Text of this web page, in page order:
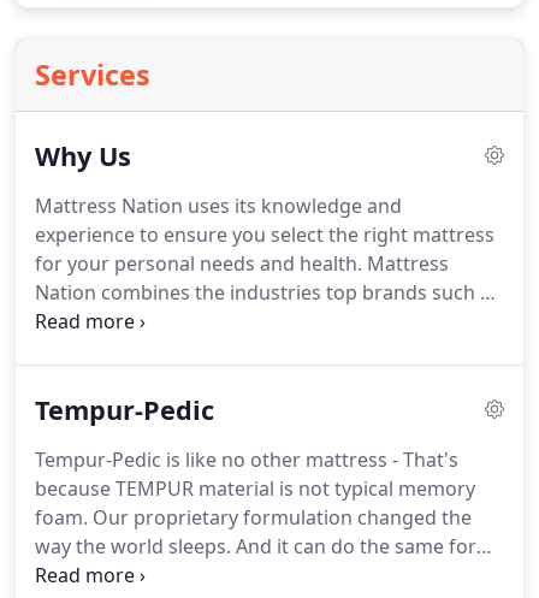
Services
Why Us
Mattress Nation uses its knowledge and
experience to ensure you select the right mattress
for your personal needs and health. Mattress
Nation combines the industries top brands such as
Tempur-Pedic, Sealy, Serta, Beautyrest and Stearns
and frames.From the moment you purchase from
they strive to offer customer service above and
beyond.Mattress Nation is not satisfied unless you
are satisfied.
Tempur-Pedic
Tempur-Pedic is like no other mattress - That's
because TEMPUR material is not typical memory
foam. Our proprietary formulation changed the
way the world sleeps. And it can do the same for
you.TEMPUR material responds to your body's